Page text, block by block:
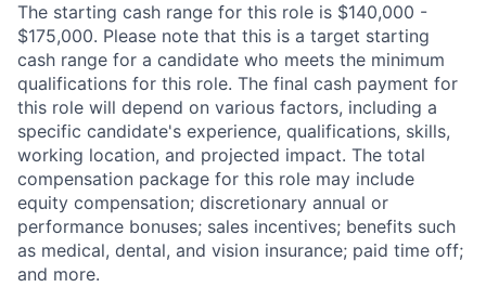
The starting cash range for this role is $140,000 -
$175,000. Please note that this is a target starting
cash range for a candidate who meets the minimum
qualifications for this role. The final cash payment for
this role will depend on various factors, including a
specific candidate's experience, qualifications, skills,
working location, and projected impact. The total
compensation package for this role may include
equity compensation; discretionary annual or
performance bonuses; sales incentives; benefits such
as medical, dental, and vision insurance; paid time off;
and more.